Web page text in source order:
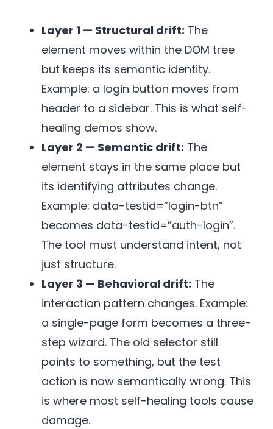
Layer 1 — Structural drift: The
element moves within the DOM tree
but keeps its semantic identity.
Example: a login button moves from
header to a sidebar. This is what self-
healing demos show.
Layer 2 — Semantic drift: The
element stays in the same place but
its identifying attributes change.
Example: data-testid=”login-btn”
becomes data-testid=”auth-login”.
The tool must understand intent, not
just structure.
Layer 3 — Behavioral drift: The
interaction pattern changes. Example:
a single-page form becomes a three-
step wizard. The old selector still
points to something, but the test
action is now semantically wrong. This
is where most self-healing tools cause
damage.